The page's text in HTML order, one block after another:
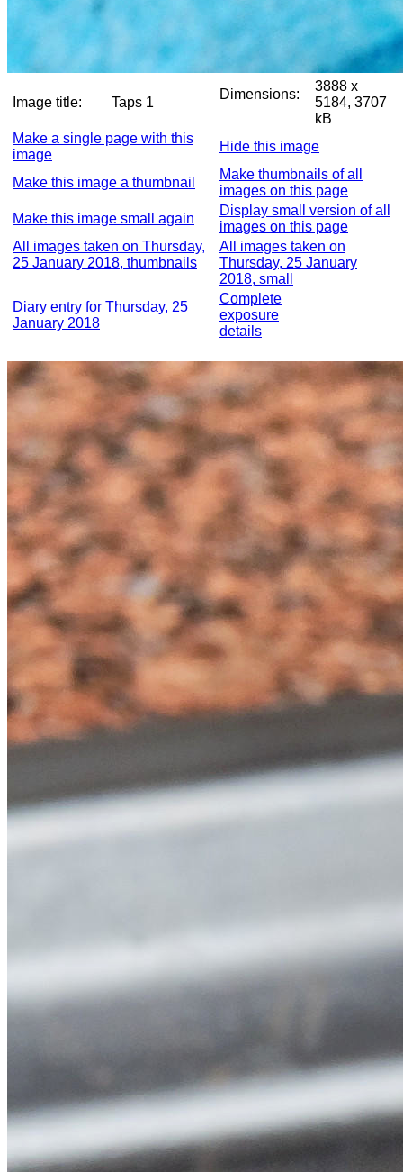
Image title: Taps 1
Dimensions:
3888 x
5184, 3707
kB
Make a single page with this
image
Hide this image
Make this image a thumbnail
Make thumbnails of all
images on this page
Make this image small again
Display small version of all
images on this page
All images taken on Thursday,
25 January 2018, thumbnails
All images taken on
Thursday, 25 January
2018, small
Diary entry for Thursday, 25
January 2018
Complete
exposure
details